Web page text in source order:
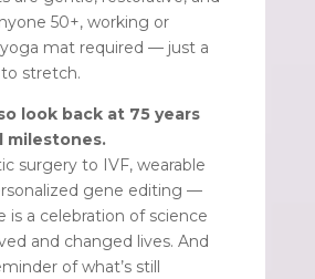
50+, working or
mat required — just a
stretch.
look back at 75 years
milestones.
surgery to IVF, wearable
gene editing —
is a celebration of science
and changed lives. And
of what’s still